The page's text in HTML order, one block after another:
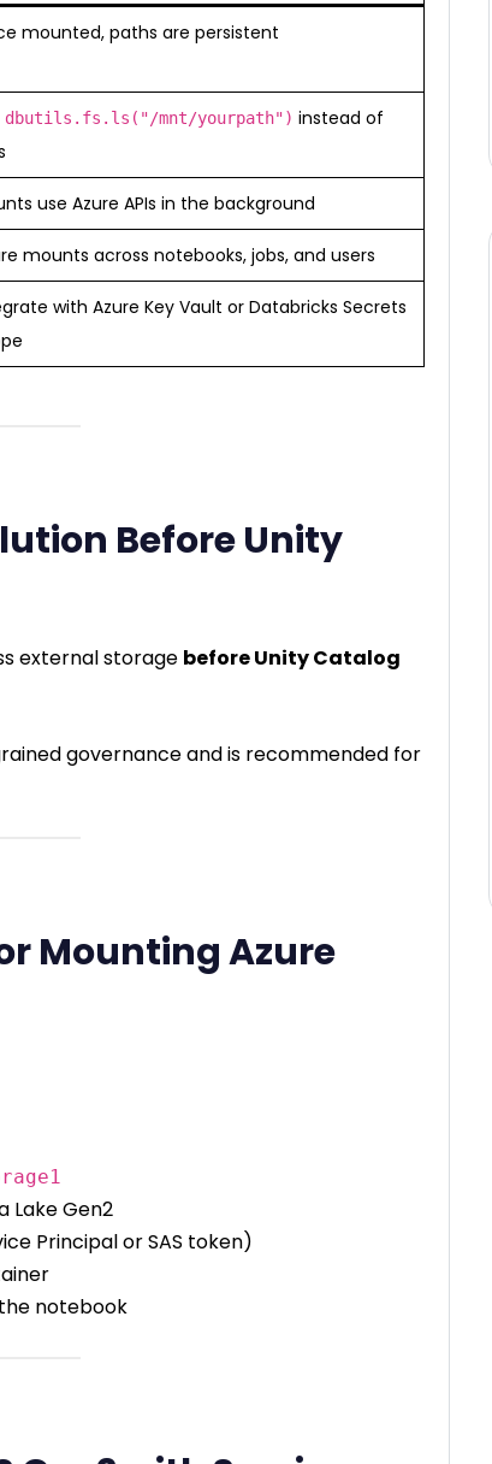
mounted, paths are persistent
dbutils.fs.ls("/mnt/yourpath") instead of
use Azure APIs in the background
mounts across notebooks, jobs, and users
with Azure Key Vault or Databricks Secrets
Before Unity
external storage before Unity Catalog
governance and is recommended for
Mounting Azure
Lake Gen2
Principal or SAS token)
notebook